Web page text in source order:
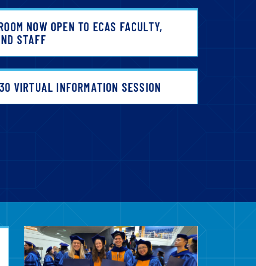
NOW OPEN TO ECAS FACULTY,
STAFF
VIRTUAL INFORMATION SESSION